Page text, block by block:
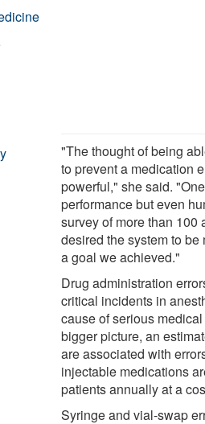
"The thought of being
to prevent a medication
powerful," she said.
performance but even
survey of more than 100
desired the system to
a goal we achieved."
Drug administration
critical incidents in
cause of serious
bigger picture, an
are associated with
injectable medications
patients annually at a
Syringe and vial-swap